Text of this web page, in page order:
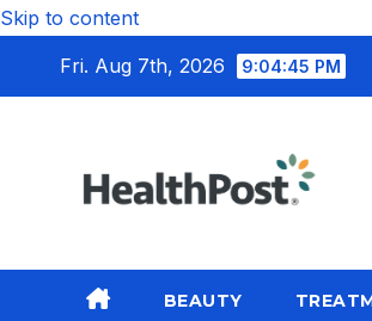
Skip to content
Fri. Aug 7th, 2026
9:04:46 PM
BEAUTY